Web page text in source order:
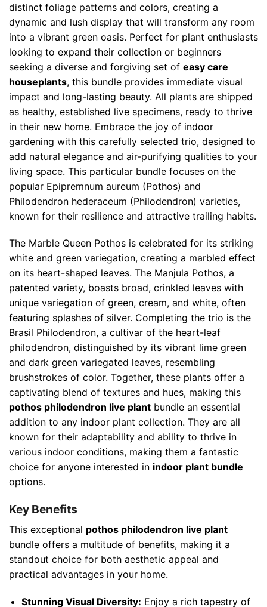
distinct foliage patterns and colors, creating a
dynamic and lush display that will transform any room
into a vibrant green oasis. Perfect for plant enthusiasts
looking to expand their collection or beginners
seeking a diverse and forgiving set of easy care
houseplants, this bundle provides immediate visual
impact and long-lasting beauty. All plants are shipped
as healthy, established live specimens, ready to thrive
in their new home. Embrace the joy of indoor
gardening with this carefully selected trio, designed to
add natural elegance and air-purifying qualities to your
living space. This particular bundle focuses on the
popular Epipremnum aureum (Pothos) and
Philodendron hederaceum (Philodendron) varieties,
known for their resilience and attractive trailing habits.
The Marble Queen Pothos is celebrated for its striking
white and green variegation, creating a marbled effect
on its heart-shaped leaves. The Manjula Pothos, a
patented variety, boasts broad, crinkled leaves with
unique variegation of green, cream, and white, often
featuring splashes of silver. Completing the trio is the
Brasil Philodendron, a cultivar of the heart-leaf
philodendron, distinguished by its vibrant lime green
and dark green variegated leaves, resembling
brushstrokes of color. Together, these plants offer a
captivating blend of textures and hues, making this
pothos philodendron live plant bundle an essential
addition to any indoor plant collection. They are all
known for their adaptability and ability to thrive in
various indoor conditions, making them a fantastic
choice for anyone interested in indoor plant bundle
options.
Key Benefits
This exceptional pothos philodendron live plant
bundle offers a multitude of benefits, making it a
standout choice for both aesthetic appeal and
practical advantages in your home.
Stunning Visual Diversity: Enjoy a rich tapestry of